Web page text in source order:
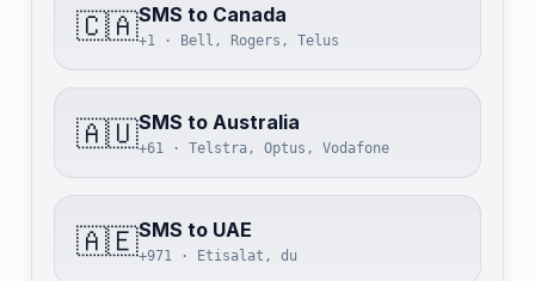
🇨🇦SMS to Canada
+1 · Bell, Rogers, Telus
🇦🇺SMS to Australia
+61 · Telstra, Optus, Vodafone
🇦🇪SMS to UAE
+971 · Etisalat, du